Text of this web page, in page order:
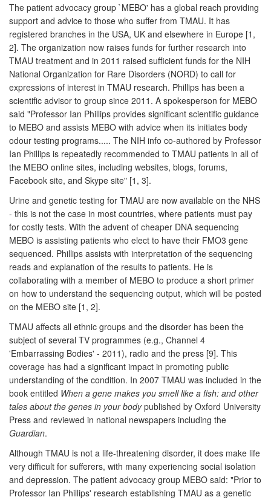
The patient advocacy group `MEBO' has a global reach providing
support and advice to those who suffer from TMAU. It has
registered branches in the USA, UK and elsewhere in Europe [1,
2]. The organization now raises funds for further research into
TMAU treatment and in 2011 raised sufficient funds for the NIH
National Organization for Rare Disorders (NORD) to call for
expressions of interest in TMAU research. Phillips has been a
scientific advisor to group since 2011. A spokesperson for MEBO
said "Professor Ian Phillips provides significant scientific guidance
to MEBO and assists MEBO with advice when its initiates body
odour testing programs..... The NIH info co-authored by Professor
Ian Phillips is repeatedly recommended to TMAU patients in all of
the MEBO online sites, including websites, blogs, forums,
Facebook site, and Skype site" [1, 3].
Urine and genetic testing for TMAU are now available on the NHS
- this is not the case in most countries, where patients must pay
for costly tests. With the advent of cheaper DNA sequencing
MEBO is assisting patients who elect to have their FMO3 gene
sequenced. Phillips assists with interpretation of the sequencing
reads and explanation of the results to patients. He is
collaborating with a member of MEBO to produce a short primer
on how to understand the sequencing output, which will be posted
on the MEBO site [1, 2].
TMAU affects all ethnic groups and the disorder has been the
subject of several TV programmes (e.g., Channel 4
'Embarrassing Bodies' - 2011), radio and the press [9]. This
coverage has had a significant impact in promoting public
understanding of the condition. In 2007 TMAU was included in the
book entitled When a gene makes you smell like a fish: and other
tales about the genes in your bodypublished by Oxford University
Press and reviewed in national newspapers including the
Guardian.
Although TMAU is not a life-threatening disorder, it does make life
very difficult for sufferers, with many experiencing social isolation
and depression. The patient advocacy group MEBO said: "Prior to
Professor Ian Phillips' research establishing TMAU as a genetic